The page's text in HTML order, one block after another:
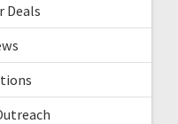
Deals